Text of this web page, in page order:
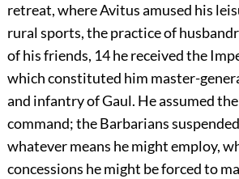
retreat, where Avitus amused his
rural sports, the practice of
of his friends, 14he received the
which constituted him master-
and infantry of Gaul. He assumed
command; the Barbarians
whatever means he might employ,
concessions he might be forced to